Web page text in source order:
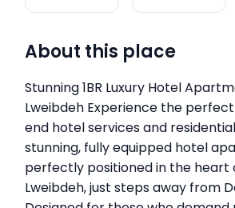
About this place
Stunning 1BR Luxury Hotel
Lweibdeh Experience the
end hotel services and
stunning, fully equipped hotel
perfectly positioned in the heart
Lweibdeh, just steps away from